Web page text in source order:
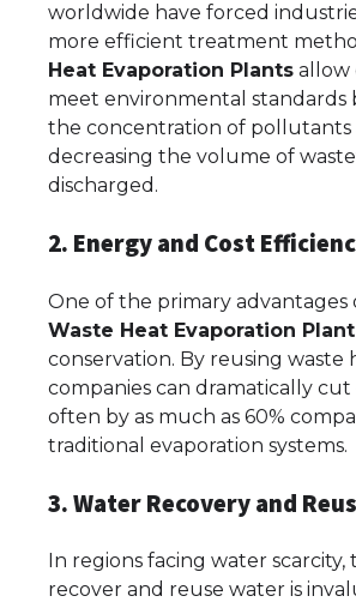
worldwide have forced
more efficient treatment
Heat Evaporation Plants allow
meet environmental standards
the concentration of pollutants
decreasing the volume of
discharged.
2. Energy and Cost
One of the primary advantages
Waste Heat Evaporation Plant
conservation. By reusing waste
companies can dramatically cut
often by as much as 60%
traditional evaporation systems.
3. Water Recovery and
In regions facing water scarcity,
recover and reuse water is